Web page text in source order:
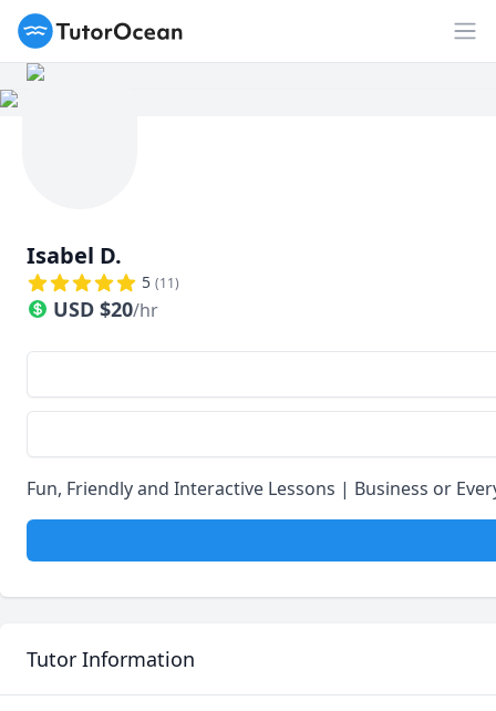
TutorOcean
Isabel D.
5 (11)
USD $20/hr
Fun, Friendly and Interactive Lessons | Business or
Tutor Information